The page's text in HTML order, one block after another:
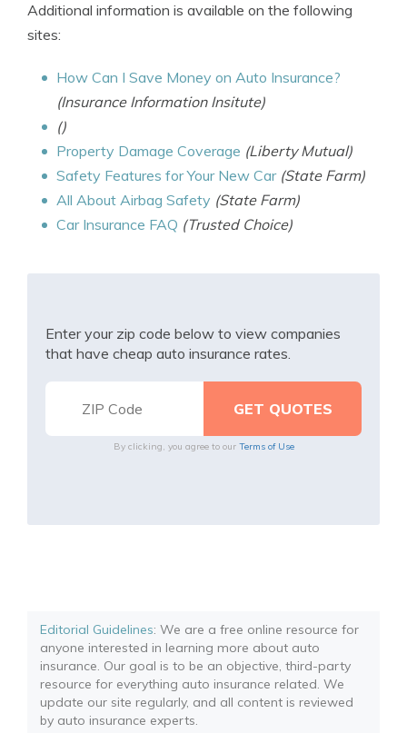
Additional information is available on the following
sites:
How Can I Save Money on Auto Insurance?
(Insurance Information Insitute)
()
Property Damage Coverage (Liberty Mutual)
Safety Features for Your New Car (State Farm)
All About Airbag Safety (State Farm)
Car Insurance FAQ (Trusted Choice)
Enter your zip code below to view companies
that have cheap auto insurance rates.
By clicking, you agree to our Terms of Use
Editorial Guidelines: We are a free online resource for
anyone interested in learning more about auto
insurance. Our goal is to be an objective, third-party
resource for everything auto insurance related. We
update our site regularly, and all content is reviewed
by auto insurance experts.